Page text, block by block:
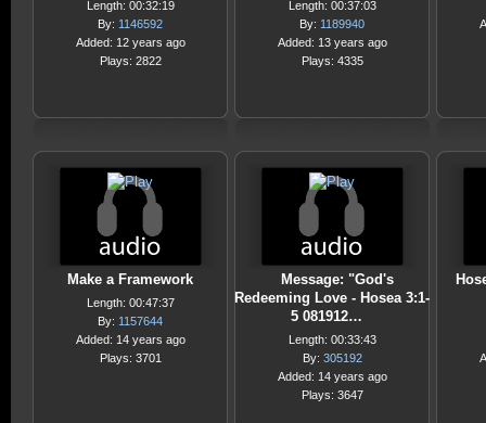
Length: 00:32:19
By: 1146592
Added: 12 years ago
Plays: 2822
Length: 00:37:03
By: 1189940
Added: 13 years ago
Plays: 4335
Make a Framework
Length: 00:47:37
By: 1157644
Added: 14 years ago
Plays: 3701
Message: "God's
Redeeming Love - Hosea 3:1-
5 081912…
Length: 00:33:43
By: 305192
Added: 14 years ago
Plays: 3647